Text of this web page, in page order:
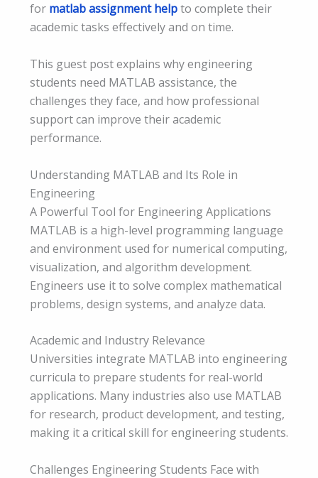
for matlab assignment helpto complete their
academic tasks effectively and on time.
This guest post explains why engineering
students need MATLAB assistance, the
challenges they face, and how professional
support can improve their academic
performance.
Understanding MATLAB and Its Role in
Engineering
A Powerful Tool for Engineering Applications
MATLAB is a high-level programming language
and environment used for numerical computing,
visualization, and algorithm development.
Engineers use it to solve complex mathematical
problems, design systems, and analyze data.
Academic and Industry Relevance
Universities integrate MATLAB into engineering
curricula to prepare students for real-world
applications. Many industries also use MATLAB
for research, product development, and testing,
making it a critical skill for engineering students.
Challenges Engineering Students Face with